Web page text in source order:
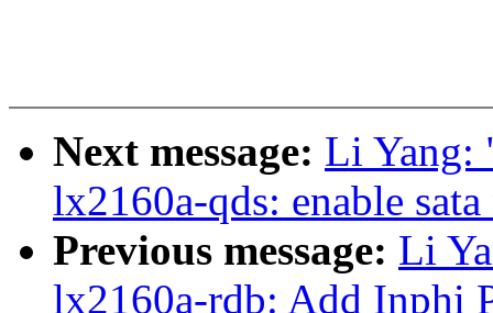
Next message: Li Yang:
lx2160a-qds: enable
Previous message: Li
lx2160a-rdb: Add Inphi